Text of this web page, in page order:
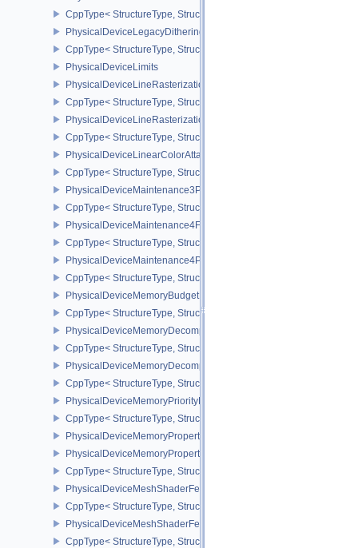
CppType< StructureType,
PhysicalDeviceLegacyDitheringFeaturesEXT
CppType< StructureType,
PhysicalDeviceLimits
PhysicalDeviceLineRasterizationFeaturesEXT
CppType< StructureType,
PhysicalDeviceLineRasterizationPropertiesEXT
CppType< StructureType,
PhysicalDeviceLinearColorAttachmentFeaturesNV
CppType< StructureType,
PhysicalDeviceMaintenance3Properties
CppType< StructureType,
PhysicalDeviceMaintenance4Features
CppType< StructureType,
PhysicalDeviceMaintenance4Properties
CppType< StructureType,
PhysicalDeviceMemoryBudgetPropertiesEXT
CppType< StructureType,
PhysicalDeviceMemoryDecompressionFeaturesNV
CppType< StructureType,
PhysicalDeviceMemoryDecompressionPropertiesNV
CppType< StructureType,
PhysicalDeviceMemoryPriorityFeaturesEXT
CppType< StructureType,
PhysicalDeviceMemoryProperties
PhysicalDeviceMemoryProperties2
CppType< StructureType,
PhysicalDeviceMeshShaderFeaturesEXT
CppType< StructureType,
PhysicalDeviceMeshShaderFeaturesNV
CppType< StructureType,